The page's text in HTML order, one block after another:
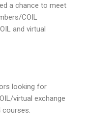
a chance to meet
COIL
and virtual
looking for
virtual exchange
courses.